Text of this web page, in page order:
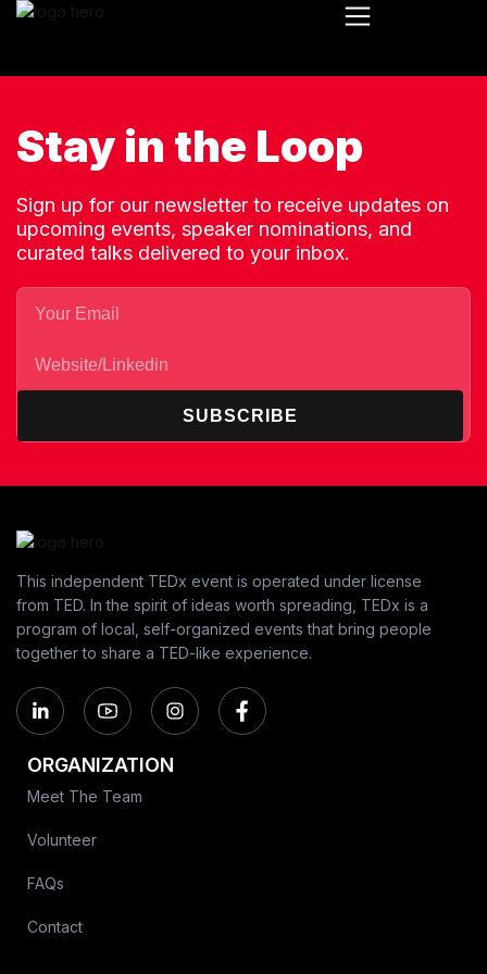
Stay in the Loop
Sign up for our newsletter to receive updates on
upcoming events, speaker nominations, and
curated talks delivered to your inbox.
SUBSCRIBE
This independent TEDx event is operated under license
from TED. In the spirit of ideas worth spreading, TEDx is a
program of local, self-organized events that bring people
together to share a TED-like experience.
ORGANIZATION
Meet The Team
Volunteer
FAQs
Contact